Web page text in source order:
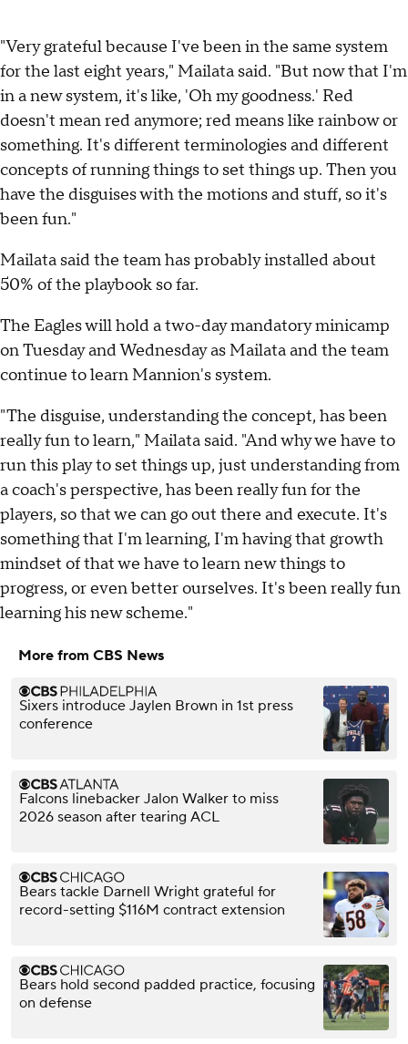
"Very grateful because I've been in the same system
for the last eight years," Mailata said. "But now that I'm
in a new system, it's like, 'Oh my goodness.' Red
doesn't mean red anymore; red means like rainbow or
something. It's different terminologies and different
concepts of running things to set things up. Then you
have the disguises with the motions and stuff, so it's
been fun."
Mailata said the team has probably installed about
50% of the playbook so far.
The Eagles will hold a two-day mandatory minicamp
on Tuesday and Wednesday as Mailata and the team
continue to learn Mannion's system.
"The disguise, understanding the concept, has been
really fun to learn," Mailata said. "And why we have to
run this play to set things up, just understanding from
a coach's perspective, has been really fun for the
players, so that we can go out there and execute. It's
something that I'm learning, I'm having that growth
mindset of that we have to learn new things to
progress, or even better ourselves. It's been really fun
learning his new scheme."
More from CBS News
Sixers introduce Jaylen Brown in 1st press
conference
Falcons linebacker Jalon Walker to miss
2026 season after tearing ACL
Bears tackle Darnell Wright grateful for
record-setting $116M contract extension
Bears hold second padded practice, focusing
on defense